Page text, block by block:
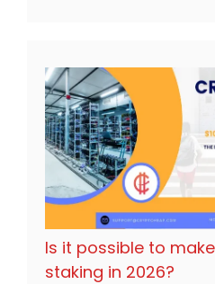
Is it possible to
staking in 2026?